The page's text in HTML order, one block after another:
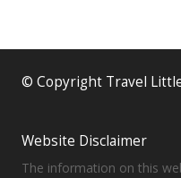
© Copyright Travel
Website Disclaimer
The information on this